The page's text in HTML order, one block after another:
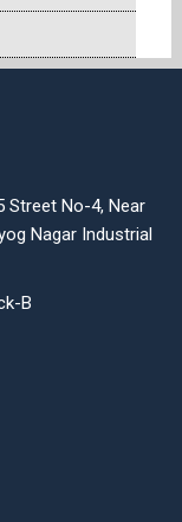
Street No-4, Near
Nagar Industrial
B